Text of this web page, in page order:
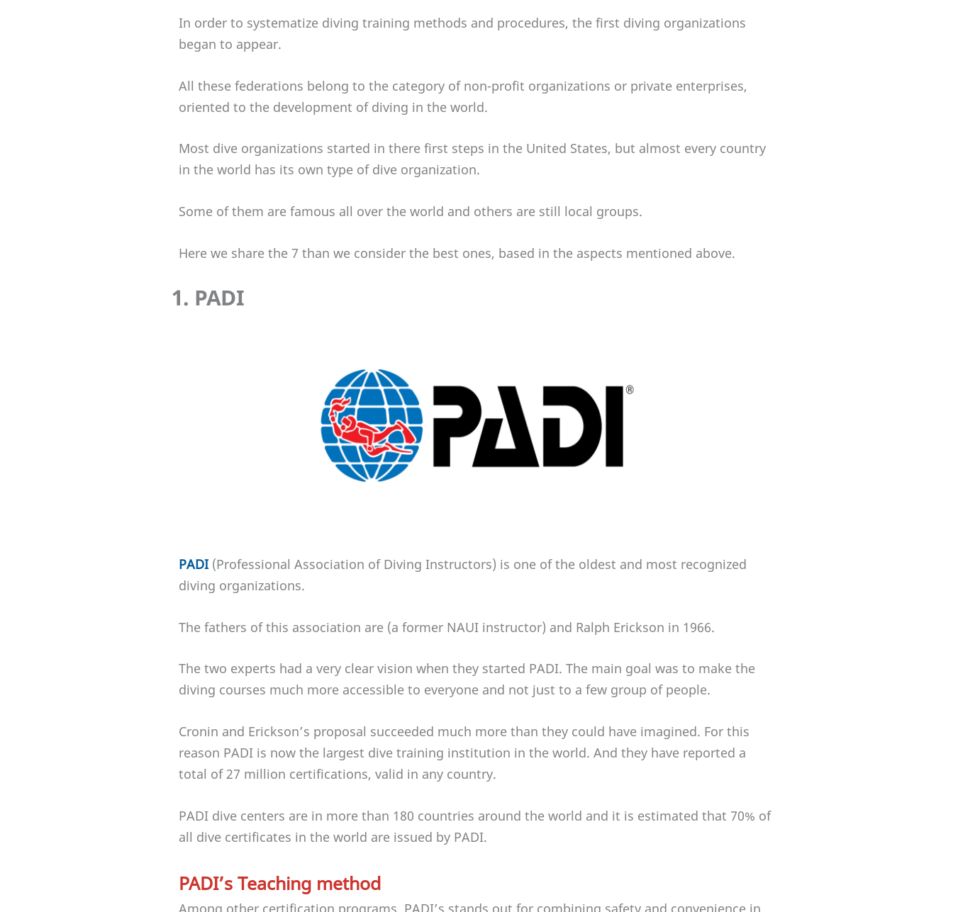
In order to systematize diving training methods and procedures, the first diving organizations
began to appear.
All these federations belong to the category of non-profit organizations or private enterprises,
oriented to the development of diving in the world.
Most dive organizations started in there first steps in the United States, but almost every country
in the world has its own type of dive organization.
Some of them are famous all over the world and others are still local groups.
Here we share the 7 than we consider the best ones, based in the aspects mentioned above.
1. PADI
PADI (Professional Association of Diving Instructors) is one of the oldest and most recognized
diving organizations.
The fathers of this association are (a former NAUI instructor) and Ralph Erickson in 1966.
The two experts had a very clear vision when they started PADI. The main goal was to make the
diving courses much more accessible to everyone and not just to a few group of people.
Cronin and Erickson’s proposal succeeded much more than they could have imagined. For this
reason PADI is now the largest dive training institution in the world. And they have reported a
total of 27 million certifications, valid in any country.
PADI dive centers are in more than 180 countries around the world and it is estimated that 70% of
all dive certificates in the world are issued by PADI.
PADI’s Teaching method
Among other certification programs, PADI’s stands out for combining safety and convenience in